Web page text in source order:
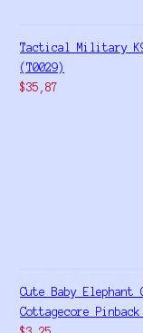
Tactical Military
(T0029)
$35,87
Cute Baby Elephant
Cottagecore